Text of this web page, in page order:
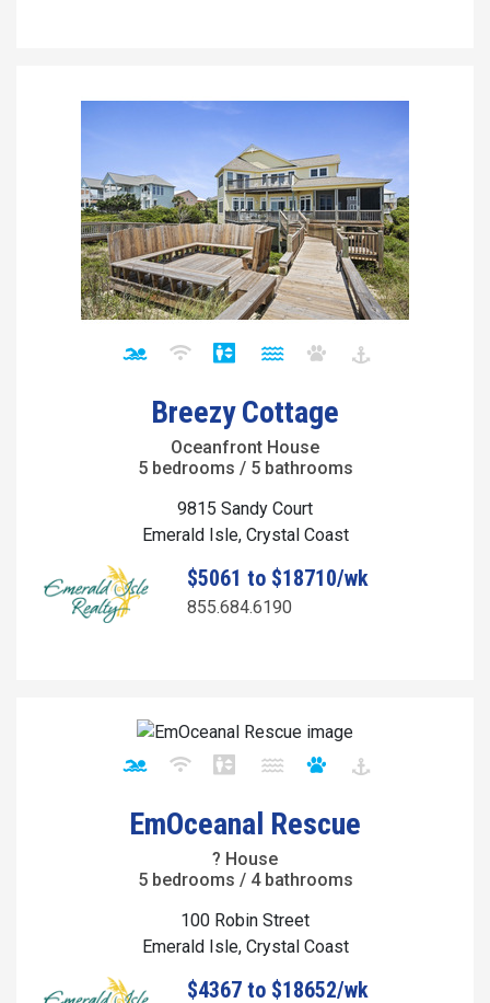
Breezy Cottage
Oceanfront House
5 bedrooms / 5 bathrooms
9815 Sandy Court
Emerald Isle, Crystal Coast
$5061 to $18710/wk
855.684.6190
EmOceanal Rescue
? House
5 bedrooms / 4 bathrooms
100 Robin Street
Emerald Isle, Crystal Coast
$4367 to $18652/wk